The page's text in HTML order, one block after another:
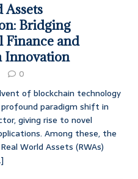
Assets
Bridging
and
Innovation
0
of blockchain technology
paradigm shift in
giving rise to novel
Among these, the
World Assets (RWAs)